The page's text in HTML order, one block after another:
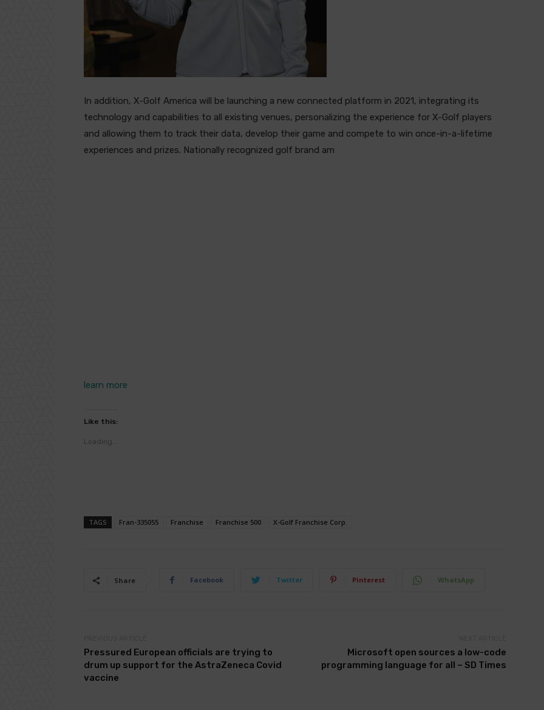
In addition, X-Golf America will be launching a new connected platform in 2021, integrating its
technology and capabilities to all existing venues, personalizing the experience for X-Golf players
and allowing them to track their data, develop their game and compete to win once-in-a-lifetime
experiences and prizes. Nationally recognized golf brand am
learn more
Like this:
Loading...
TAGS Fran-335055 Franchise Franchise 500 X-Golf Franchise Corp.
Share Facebook Twitter Pinterest WhatsApp
Pressured European officials are trying to
drum up support for the AstraZeneca Covid
vaccine
Microsoft open sources a low-code
programming language for all – SD Times